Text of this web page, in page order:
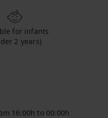
for infants
2 years)
16:00h to 00:00h